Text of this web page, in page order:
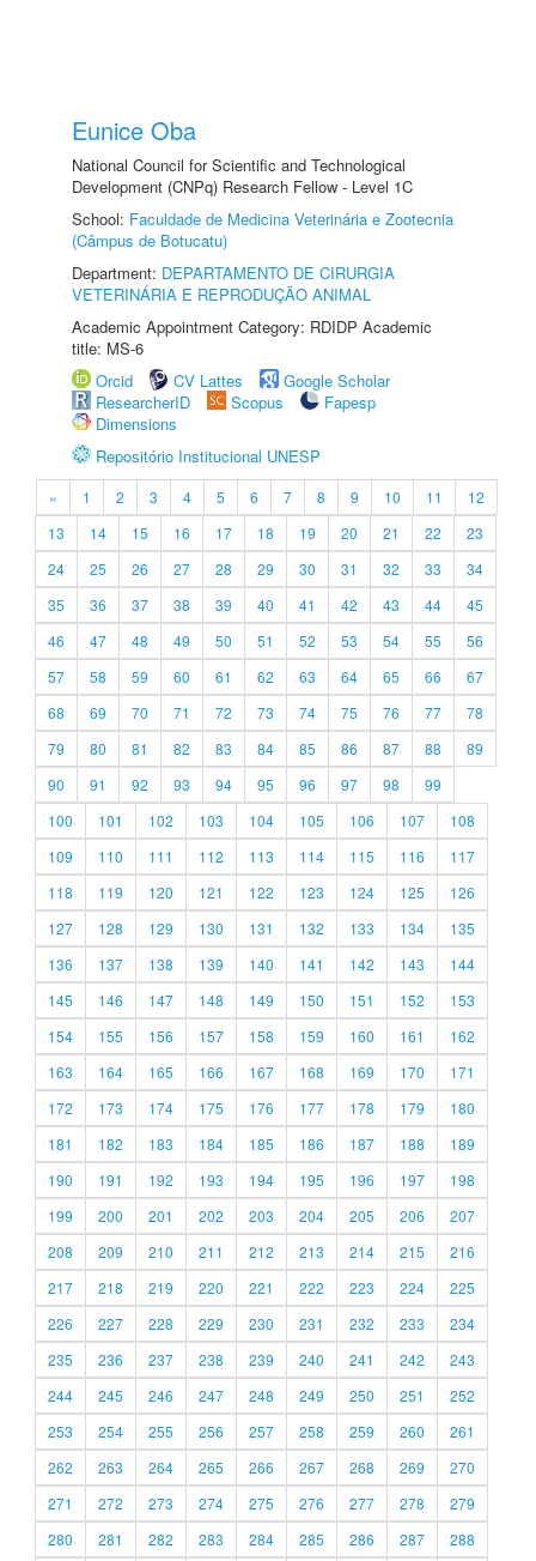
Eunice Oba
National Council for Scientific and Technological
Development (CNPq) Research Fellow - Level 1C
School: Faculdade de Medicina Veterinária e Zootecnia
(Câmpus de Botucatu)
Department: DEPARTAMENTO DE CIRURGIA
VETERINÁRIA E REPRODUÇÃO ANIMAL
Academic Appointment Category: RDIDP Academic
title: MS-6
Orcid
CV Lattes
Google Scholar
ResearcherID
Scopus
Fapesp
Dimensions
Repositório Institucional UNESP
« 1 2 3 4 5 6 7 8 9 10 11
12
13
14 15 16 17 18 19 20 21 22
23
24
25 26 27 28 29 30 31 32 33
34
35
36 37 38 39 40 41 42 43 44
45
46
47 48 49 50 51 52 53 54 55
56
57
58 59 60 61 62 63 64 65 66
67
68
69 70 71 72 73 74 75 76 77
78
79
80 81 82 83 84 85 86 87 88
89
90
91 92 93 94 95 96 97 98
99
100
101 102 103 104 105 106 107
108
109
110 111 112 113 114 115 116
117
118
119 120 121 122 123 124 125
126
127
128 129 130 131 132 133 134
135
136
137 138 139 140 141 142 143
144
145
146 147 148 149 150 151 152
153
154
155 156 157 158 159 160 161
162
163
164 165 166 167 168 169 170
171
172
173 174 175 176 177 178 179
180
181
182 183 184 185 186 187 188
189
190
191 192 193 194 195 196 197
198
199
200 201 202 203 204 205 206
207
208
209 210 211 212 213 214 215
216
217
218 219 220 221 222 223 224
225
226
227 228 229 230 231 232 233
234
235
236 237 238 239 240 241 242
243
244
245 246 247 248 249 250 251
252
253
254 255 256 257 258 259 260
261
262
263 264 265 266 267 268 269
270
271
272 273 274 275 276 277 278
279
280
281 282 283 284 285 286 287 288